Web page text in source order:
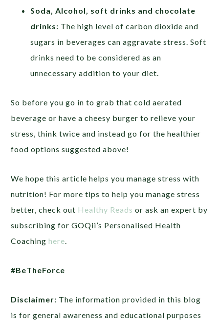
Soda, Alcohol, soft drinks and chocolate
drinks: The high level of carbon dioxide and
sugars in beverages can aggravate stress. Soft
drinks need to be considered as an
unnecessary addition to your diet.
So before you go in to grab that cold aerated
beverage or have a cheesy burger to relieve your
stress, think twice and instead go for the healthier
food options suggested above!
We hope this article helps you manage stress with
nutrition! For more tips to help you manage stress
better, check out Healthy Reads or ask an expert by
subscribing for GOQii’s Personalised Health
Coachinghere
#BeTheForce
Disclaimer: The information provided in this blog
is for general awareness and educational purposes